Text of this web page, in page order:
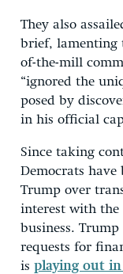
They also
brief, lamenting
of-the-mill
“ignored the
posed by
in his official
Since taking
Democrats
Trump over
interest with the
business.
requests for
is playing out